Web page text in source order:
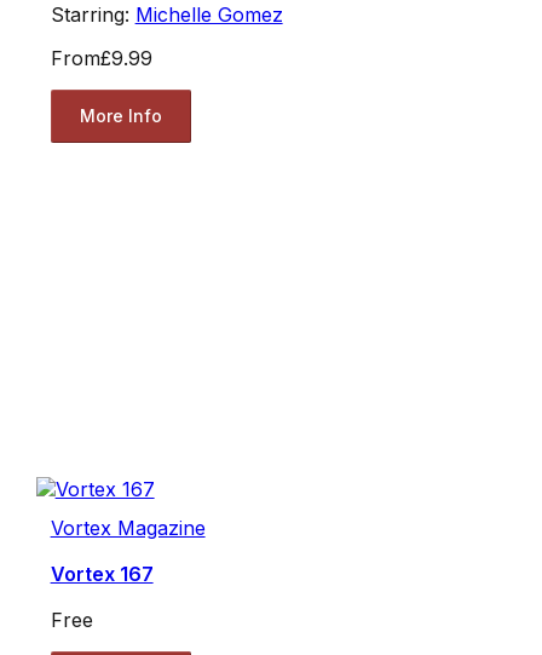
Starring: Michelle Gomez
From£9.99
More Info
Vortex Magazine
Vortex 167
Free